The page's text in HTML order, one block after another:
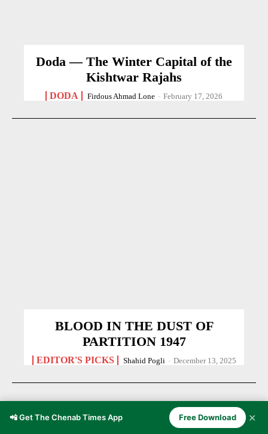
Doda — The Winter Capital of the
Kishtwar Rajahs
DODA Firdous Ahmad Lone - February 17, 2026
BLOOD IN THE DUST OF
PARTITION 1947
EDITOR'S PICKS Shahid Pogli - December 13, 2025
📲 Get The Chenab Times App Free Download ✕